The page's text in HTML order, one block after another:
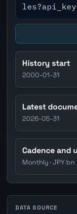
History start
2000-01-31
Latest
2026-05-31
Cadence and
Monthly · JPY bn
DATA SOURCE